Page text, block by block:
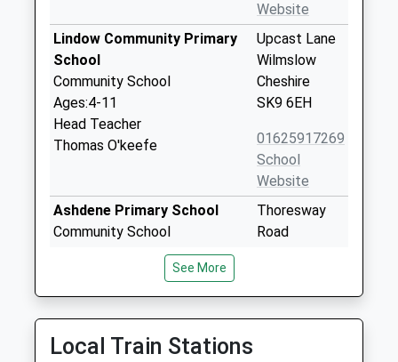
Website
Lindow Community Primary
School
Community School
Ages:4-11
Head Teacher
Thomas O'keefe
Upcast Lane
Wilmslow
Cheshire
SK9 6EH
01625917269
School
Website
Ashdene Primary School
Community School
Ms Collette Mather
Thoresway
Road
SK9 6LJ
See More
Local Train Stations